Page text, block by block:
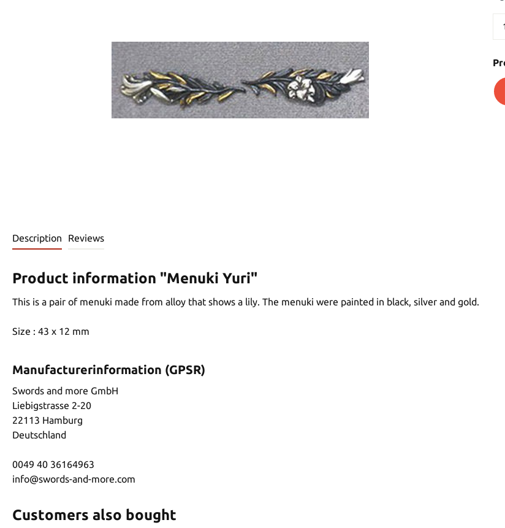
Description Reviews
Product information "Menuki Yuri"
This is a pair of menuki made from alloy that shows a lily. The menuki were painted in black, silver and gold.
Size : 43 x 12 mm
Manufacturerinformation (GPSR)
Swords and more GmbH
Liebigstrasse 2-20
22113 Hamburg
Deutschland
0049 40 36164963
info@swords-and-more.com
Customers also bought